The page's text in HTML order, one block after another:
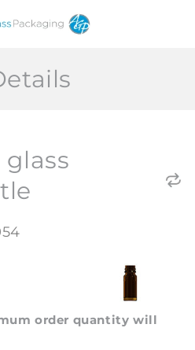
order quantity will